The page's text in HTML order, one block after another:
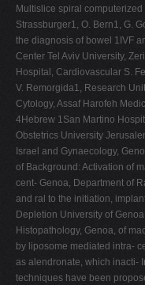
Multislice spiral
Strassburger1, O. Bern1, G.
the diagnosis of bowel 1IVF
Center Tel Aviv University,
Hospital, Cardiovascular S.
V. Remorgida1, Research
Cytology, Assaf Harofeh
4Hebrew 1San Martino
Obstetrics University
Israel and Gynaecology,
of Background: Activation of
cent- Genoa, Department of
and ral to the initiation,
Depletion University of
Histopathology, Genoa, of
by liposome mediated intra-
as alendronate, which inacti-
techniques have been